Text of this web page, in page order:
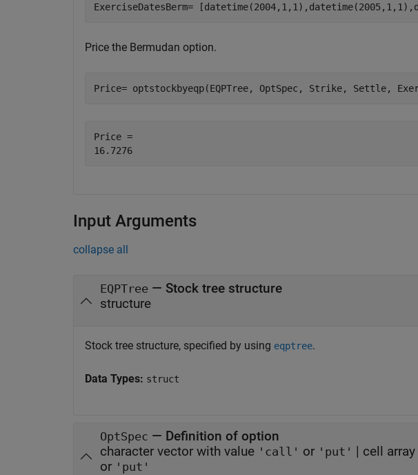
ExerciseDatesBerm=
Price the Bermudan option.
Price= optstockbyeqp(EQPTree, OptSpec, Strike, Settle,
Price =
Input Arguments
collapse all
EQPTree — Stock tree structure
structure
Stock tree structure, specified by using eqptree.
Data Types: struct
OptSpec — Definition of option
character vector with value 'call' or 'put' | cell
or 'put'